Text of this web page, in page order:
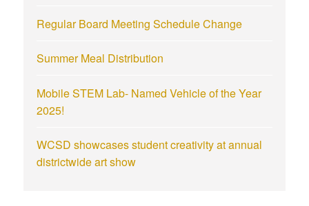
Regular Board Meeting Schedule Change
Summer Meal Distribution
Mobile STEM Lab- Named Vehicle of the Year
2025!
WCSD showcases student creativity at annual
districtwide art show